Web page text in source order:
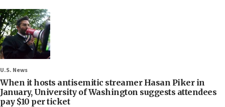
U.S. News
When it hosts antisemitic streamer Hasan Piker in
January, University of Washington suggests attendees
pay $10 per ticket